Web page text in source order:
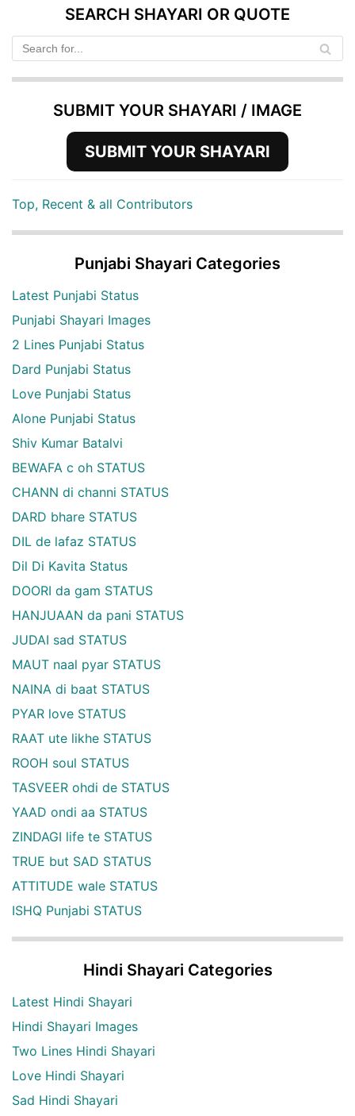
SEARCH SHAYARI OR QUOTE
SUBMIT YOUR SHAYARI / IMAGE
SUBMIT YOUR SHAYARI
Top, Recent & all Contributors
Punjabi Shayari Categories
Latest Punjabi Status
Punjabi Shayari Images
2 Lines Punjabi Status
Dard Punjabi Status
Love Punjabi Status
Alone Punjabi Status
Shiv Kumar Batalvi
BEWAFA c oh STATUS
CHANN di channi STATUS
DARD bhare STATUS
DIL de lafaz STATUS
Dil Di Kavita Status
DOORI da gam STATUS
HANJUAAN da pani STATUS
JUDAI sad STATUS
MAUT naal pyar STATUS
NAINA di baat STATUS
PYAR love STATUS
RAAT ute likhe STATUS
ROOH soul STATUS
TASVEER ohdi de STATUS
YAAD ondi aa STATUS
ZINDAGI life te STATUS
TRUE but SAD STATUS
ATTITUDE wale STATUS
ISHQ Punjabi STATUS
Hindi Shayari Categories
Latest Hindi Shayari
Hindi Shayari Images
Two Lines Hindi Shayari
Love Hindi Shayari
Sad Hindi Shayari